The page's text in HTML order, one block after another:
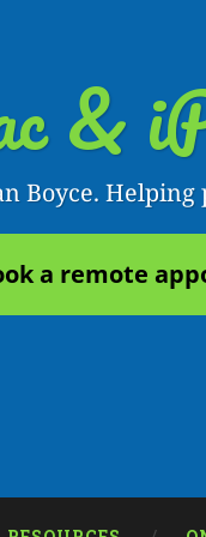
&
Boyce.
a remote